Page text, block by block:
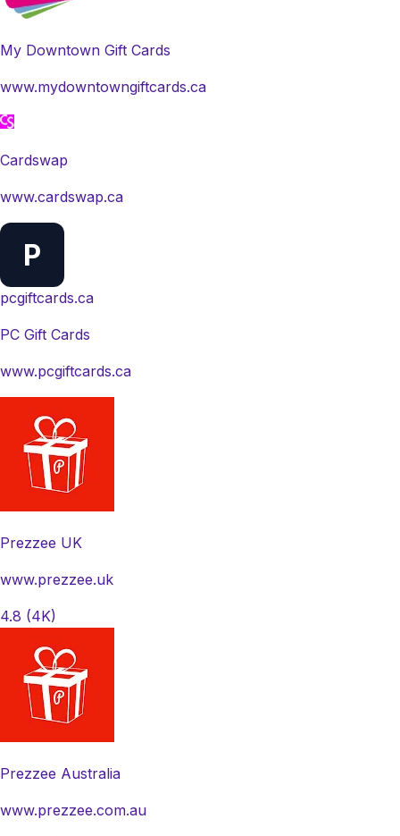
My Downtown Gift Cards
www.mydowntowngiftcards.ca
Cardswap
www.cardswap.ca
P
pcgiftcards.ca
PC Gift Cards
www.pcgiftcards.ca
Prezzee UK
www.prezzee.uk
4.8 (4K)
Prezzee Australia
www.prezzee.com.au